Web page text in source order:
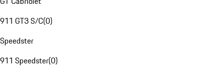
911 GT3 S/C(0)
Speedster
911 Speedster(0)